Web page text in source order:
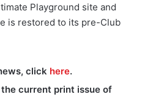
Playground site and
is restored to its pre-Club
click here.
current print issue of